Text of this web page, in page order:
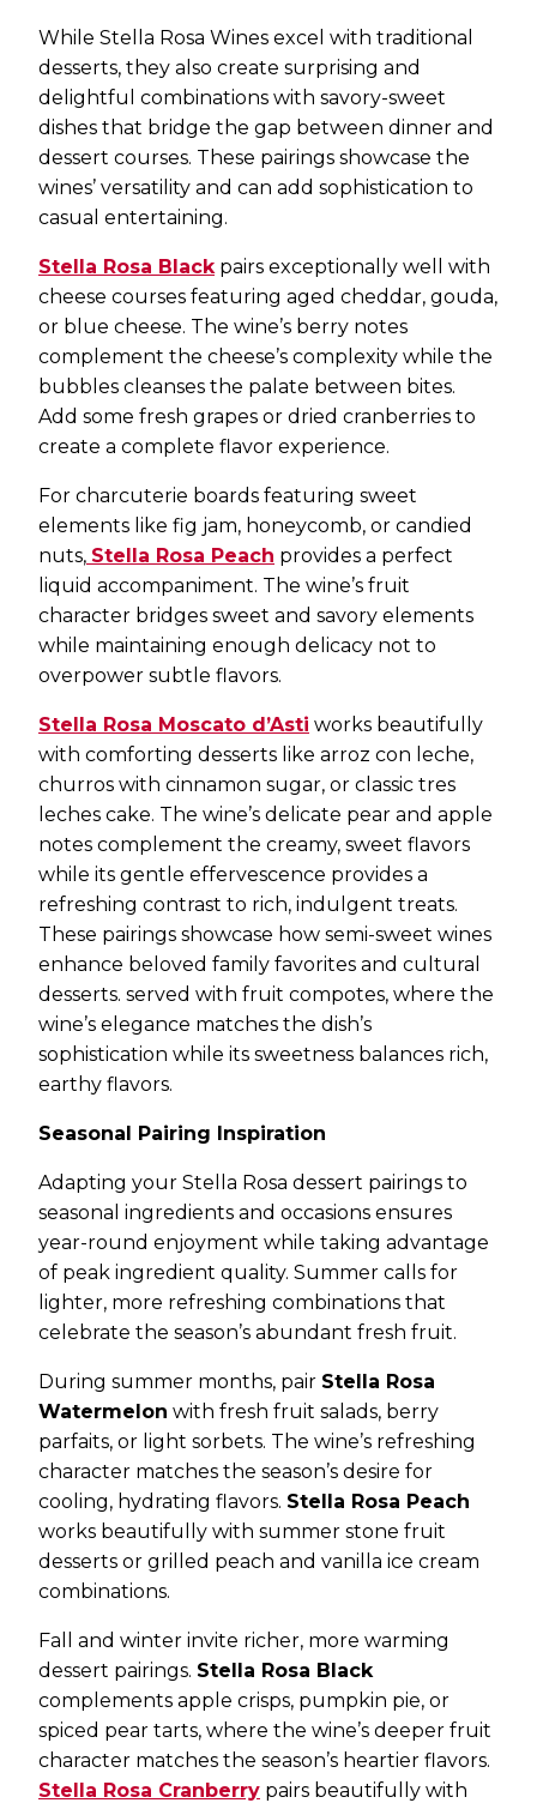
While Stella Rosa Wines excel with traditional
desserts, they also create surprising and
delightful combinations with savory-sweet
dishes that bridge the gap between dinner and
dessert courses. These pairings showcase the
wines’ versatility and can add sophistication to
casual entertaining.
Stella Rosa Black pairs exceptionally well with
cheese courses featuring aged cheddar, gouda,
or blue cheese. The wine’s berry notes
complement the cheese’s complexity while the
bubbles cleanses the palate between bites.
Add some fresh grapes or dried cranberries to
create a complete flavor experience.
For charcuterie boards featuring sweet
elements like fig jam, honeycomb, or candied
nuts, Stella Rosa Peach provides a perfect
liquid accompaniment. The wine’s fruit
character bridges sweet and savory elements
while maintaining enough delicacy not to
overpower subtle flavors.
Stella Rosa Moscato d’Asti works beautifully
with comforting desserts like arroz con leche,
churros with cinnamon sugar, or classic tres
leches cake. The wine’s delicate pear and apple
notes complement the creamy, sweet flavors
while its gentle effervescence provides a
refreshing contrast to rich, indulgent treats.
These pairings showcase how semi-sweet wines
enhance beloved family favorites and cultural
desserts. served with fruit compotes, where the
wine’s elegance matches the dish’s
sophistication while its sweetness balances rich,
earthy flavors.
Seasonal Pairing Inspiration
Adapting your Stella Rosa dessert pairings to
seasonal ingredients and occasions ensures
year-round enjoyment while taking advantage
of peak ingredient quality. Summer calls for
lighter, more refreshing combinations that
celebrate the season’s abundant fresh fruit.
During summer months, pair Stella Rosa
Watermelon with fresh fruit salads, berry
parfaits, or light sorbets. The wine’s refreshing
character matches the season’s desire for
cooling, hydrating flavors. Stella Rosa Peach
works beautifully with summer stone fruit
desserts or grilled peach and vanilla ice cream
combinations.
Fall and winter invite richer, more warming
dessert pairings. Stella Rosa Black
complements apple crisps, pumpkin pie, or
spiced pear tarts, where the wine’s deeper fruit
character matches the season’s heartier flavors.
Stella Rosa Cranberry pairs beautifully with